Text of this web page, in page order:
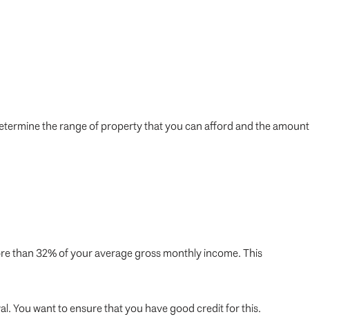
the range of property that you can afford and the amount
than 32% of your average gross monthly income. This
You want to ensure that you have good credit for this.